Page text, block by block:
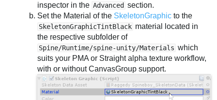
inspector in the Advanced section.
Set the Material of the SkeletonGraphic to the
SkeletonGraphicTintBlack material located in
the respective subfolder of
Spine/Runtime/spine-unity/Materials which
suits your PMA or Straight alpha texture workflow,
with or without CanvasGroup support.